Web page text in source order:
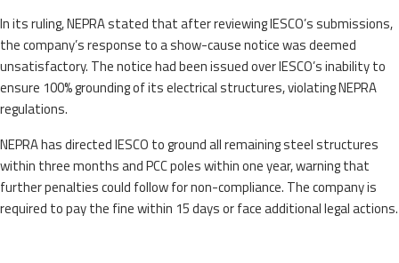
In its ruling, NEPRA stated that after reviewing IESCO’s submissions,
the company’s response to a show-cause notice was deemed
unsatisfactory. The notice had been issued over IESCO’s inability to
ensure 100% grounding of its electrical structures, violating NEPRA
regulations.
NEPRA has directed IESCO to ground all remaining steel structures
within three months and PCC poles within one year, warning that
further penalties could follow for non-compliance. The company is
required to pay the fine within 15 days or face additional legal actions.